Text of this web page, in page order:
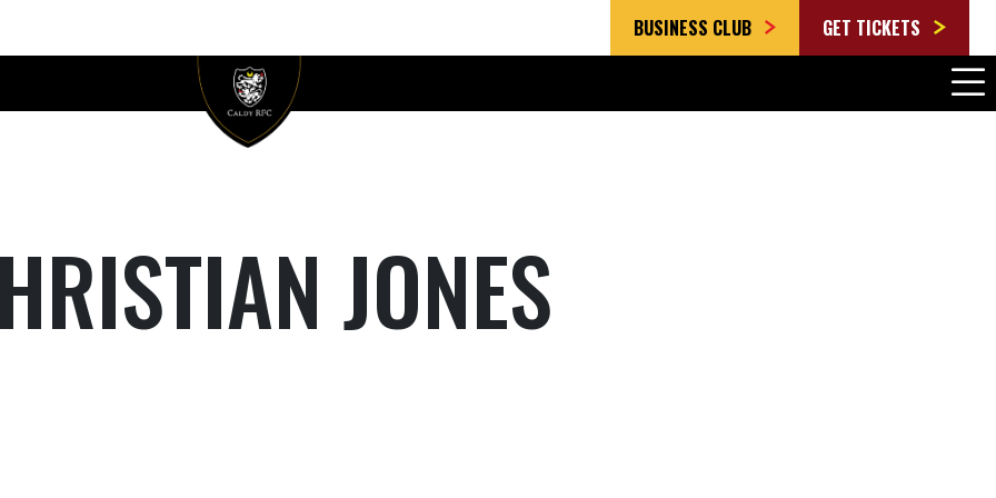
BUSINESS CLUB GET TICKETS
JONES